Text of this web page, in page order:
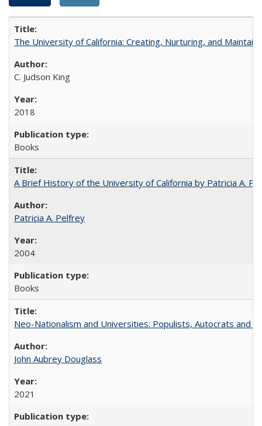
The University of California: Creating, Nurturing, and
C. Judson King
2018
Books
A Brief History of the University of California by Patricia A.
Patricia A. Pelfrey
2004
Books
Neo-Nationalism and Universities: Populists, Autocrats and
John Aubrey Douglass
2021